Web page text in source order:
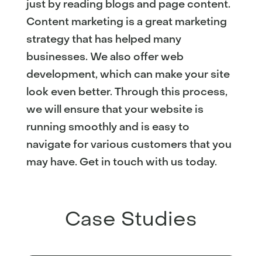
just by reading blogs and page content.
Content marketing is a great marketing
strategy that has helped many
businesses. We also offer web
development, which can make your site
look even better. Through this process,
we will ensure that your website is
running smoothly and is easy to
navigate for various customers that you
may have. Get in touch with us today.
Case Studies